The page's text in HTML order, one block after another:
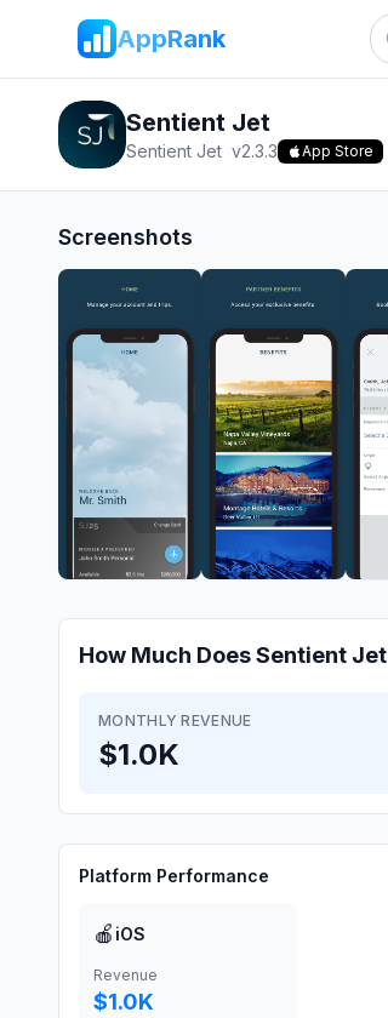
AppRank
Sentient Jet
Sentient Jet v2.3.3 App Store
Screenshots
How Much DoesSentient Jet
MONTHLY REVENUE
$1.0K
Platform Performance
🍎 iOS
Revenue
$1.0K